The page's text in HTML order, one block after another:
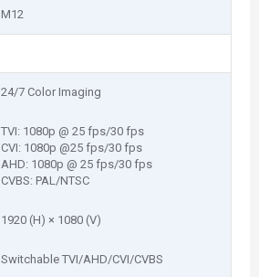
M12
24/7 Color Imaging
TVI: 1080p @ 25 fps/30 fps
CVI: 1080p @25 fps/30 fps
AHD: 1080p @ 25 fps/30 fps
CVBS: PAL/NTSC
1920 (H) × 1080 (V)
Switchable TVI/AHD/CVI/CVBS